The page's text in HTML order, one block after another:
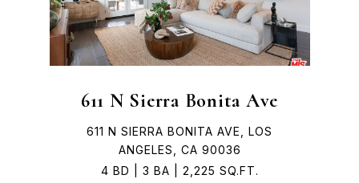
611 N Sierra Bonita Ave
611 N SIERRA BONITA AVE, LOS
ANGELES, CA 90036
4 BD | 3 BA | 2,225 SQ.FT.